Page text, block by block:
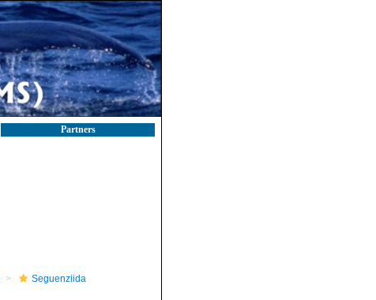
Partners
Seguenziida